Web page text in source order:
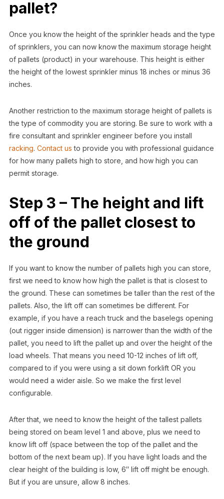
pallet?
Once you know the height of the sprinkler heads and the type
of sprinklers, you can now know the maximum storage height
of pallets (product) in your warehouse. This height is either
the height of the lowest sprinkler minus 18 inches or minus 36
inches.
Another restriction to the maximum storage height of pallets is
the type of commodity you are storing. Be sure to work with a
fire consultant and sprinkler engineer before you install
racking. Contact us to provide you with professional guidance
for how many pallets high to store, and how high you can
permit storage.
Step 3 – The height and lift
off of the pallet closest to
the ground
If you want to know the number of pallets high you can store,
first we need to know how high the pallet is that is closest to
the ground. These can sometimes be taller than the rest of the
pallets. Also, the lift off can sometimes be different. For
example, if you have a reach truck and the baselegs opening
(out rigger inside dimension) is narrower than the width of the
pallet, you need to lift the pallet up and over the height of the
load wheels. That means you need 10-12 inches of lift off,
compared to if you were using a sit down forklift OR you
would need a wider aisle. So we make the first level
configurable.
After that, we need to know the height of the tallest pallets
being stored on beam level 1 and above, plus we need to
know lift off (space between the top of the pallet and the
bottom of the next beam up). If you have light loads and the
clear height of the building is low, 6″ lift off might be enough.
But if you are unsure, allow 8 inches.